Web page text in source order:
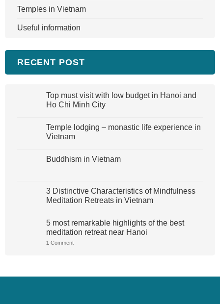
Temples in Vietnam
Useful information
RECENT POST
Top must visit with low budget in Hanoi and
Ho Chi Minh City
Temple lodging – monastic life experience in
Vietnam
Buddhism in Vietnam
3 Distinctive Characteristics of Mindfulness
Meditation Retreats in Vietnam
5 most remarkable highlights of the best
meditation retreat near Hanoi
1 Comment